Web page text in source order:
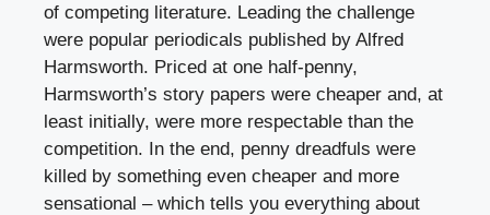
of competing literature. Leading the challenge
were popular periodicals published by Alfred
Harmsworth. Priced at one half-penny,
Harmsworth’s story papers were cheaper and, at
least initially, were more respectable than the
competition. In the end, penny dreadfuls were
killed by something even cheaper and more
sensational – which tells you everything about